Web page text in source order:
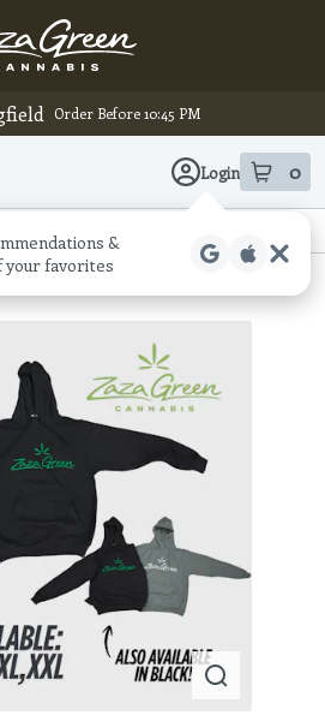
Order Before 10:45 PM
Login 0
item sin
&
your favorites